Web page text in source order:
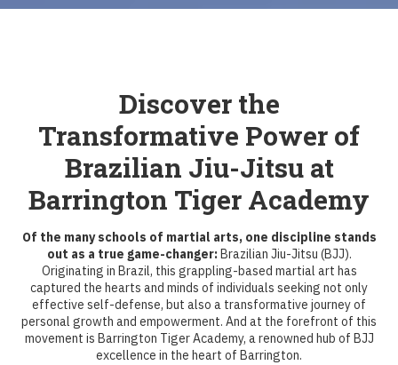
Discover the
Transformative Power of
Brazilian Jiu-Jitsu at
Barrington Tiger Academy
Of the many schools of martial arts, one discipline stands
out as a true game-changer:Brazilian Jiu-Jitsu (BJJ).
Originating in Brazil, this grappling-based martial art has
captured the hearts and minds of individuals seeking not only
effective self-defense, but also a transformative journey of
personal growth and empowerment. And at the forefront of this
movement is Barrington Tiger Academy, a renowned hub of BJJ
excellence in the heart of Barrington.